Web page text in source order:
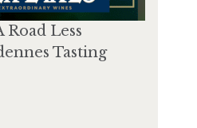
Road Less
Tasting